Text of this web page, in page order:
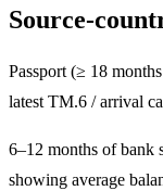
Source-
Passport (≥ 18
latest TM.6 / arrival
6–12 months of bank
showing average